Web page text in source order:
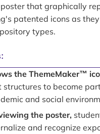
that graphically
patented icons as
types.
the ThemeMaker™
structures to become
and social
the poster,
and recognize